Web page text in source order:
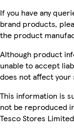
If you have any
brand products,
the product
Although product
unable to accept
does not affect
This information is
not be reproduced
Tesco Stores